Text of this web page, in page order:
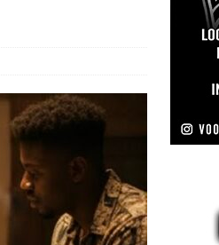
of Second
Business